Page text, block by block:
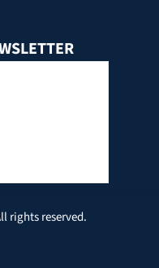
rights reserved.